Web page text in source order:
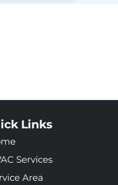
Links
Services
Area